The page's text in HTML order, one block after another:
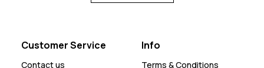
Customer Service
Contact us
Info
Terms & Conditions